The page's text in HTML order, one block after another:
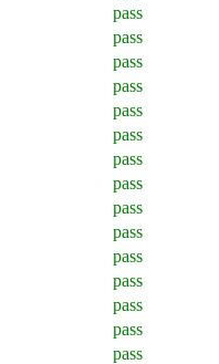
pass
pass
pass
pass
pass
pass
pass
pass
pass
pass
pass
pass
pass
pass
pass